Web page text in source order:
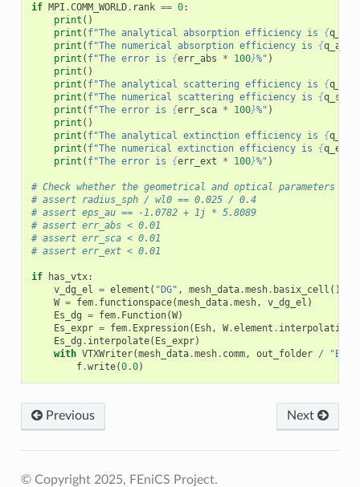
if MPI .COMM_WORLD. rank == 0:
print ()
print ( f"The analytical absorption efficiency is {
print ( f"The numerical absorption efficiency is {
print ( f"The error is {err_abs * 100}%" )
print ()
print ( f"The analytical scattering efficiency is {
print ( f"The numerical scattering efficiency is {
print ( f"The error is {err_sca * 100}%" )
print ()
print ( f"The analytical extinction efficiency is {
print ( f"The numerical extinction efficiency is {
print ( f"The error is {err_ext * 100}%" )
# Check whether the geometrical and optical parameters
# assert radius_sph / wl0 == 0.025 / 0.4
# assert eps_au == -1.0782 + 1j * 5.8089
# assert err_abs < 0.01
# assert err_sca < 0.01
# assert err_ext < 0.01
if has_vtx:
v_dg_el
= element ( "DG" , mesh_data.mesh. basix_cell (),
W = fem. functionspace(mesh_data.mesh, v_dg_el )
Es_dg = fem. Function(W)
Es_expr = fem. Expression( Esh, W.element .
Es_dg . interpolate( Es_expr)
with VTXWriter(mesh_data.mesh. comm, out_folder /
f.write(0.0)
Previous Next
© Copyright 2025, FEniCS Project.